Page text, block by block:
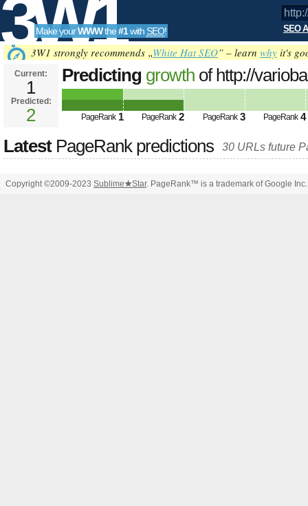
3W1
SEO
Tools
Make yourWWWthe#1with SEO! SEO
3W1 strongly recommends „White Hat SEO” – learn why it's
Current:
1
Predicted:
2
Predicting growth of http://
neu/schritt5-montage/print:true/
PageRank 1 PageRank 2 PageRank 3 PageRank 4
LatestPageRank predictions 30 URLs future
Copyright ©2009-2023 Sublime★Star. PageRank™ is a trademark of Google Inc.